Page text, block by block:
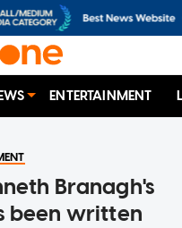
ENTERTAINMENT
Branagh's
been written